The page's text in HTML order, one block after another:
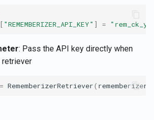
[ "REMEMBERIZER_API_KEY" ] =
: Pass the API key directly when
retriever
= RememberizerRetriever(